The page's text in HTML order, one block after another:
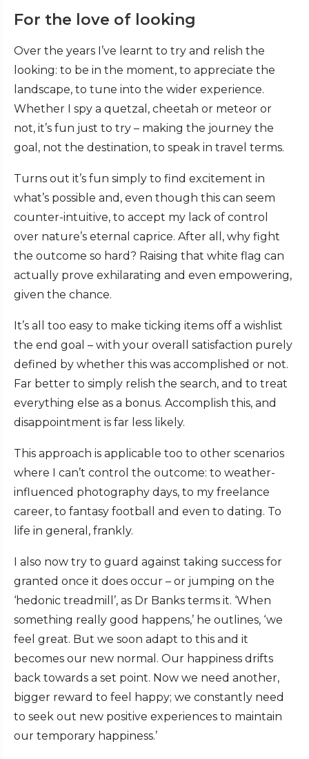
For the love of looking
Over the years I’ve learnt to try and relish the
looking: to be in the moment, to appreciate the
landscape, to tune into the wider experience.
Whether I spy a quetzal, cheetah or meteor or
not, it’s fun just to try – making the journey the
goal, not the destination, to speak in travel terms.
Turns out it’s fun simply to find excitement in
what’s possible and, even though this can seem
counter-intuitive, to accept my lack of control
over nature’s eternal caprice. After all, why fight
the outcome so hard? Raising that white flag can
actually prove exhilarating and even empowering,
given the chance.
It’s all too easy to make ticking items off a wishlist
the end goal – with your overall satisfaction purely
defined by whether this was accomplished or not.
Far better to simply relish the search, and to treat
everything else as a bonus. Accomplish this, and
disappointment is far less likely.
This approach is applicable too to other scenarios
where I can’t control the outcome: to weather-
influenced photography days, to my freelance
career, to fantasy football and even to dating. To
life in general, frankly.
I also now try to guard against taking success for
granted once it does occur – or jumping on the
‘hedonic treadmill’, as Dr Banks terms it. ‘When
something really good happens,’ he outlines, ‘we
feel great. But we soon adapt to this and it
becomes our new normal. Our happiness drifts
back towards a set point. Now we need another,
bigger reward to feel happy; we constantly need
to seek out new positive experiences to maintain
our temporary happiness.’